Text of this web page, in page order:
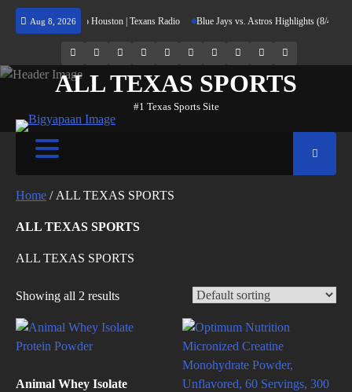
Skip
Aug 8, 2026
Returning Home to Houston | Texans Radio Blue Jays vs. Astros Highlights (8/4/26) |
69.1k
Followers
Soundcloud
248.1k
Followers
134k
Followers
155k
Suscribers
Weibo Flickr
ALL TEXAS SPORTS
#1 Texas Sports Site
Home / ALL TEXAS SPORTS
ALL TEXAS SPORTS
ALL TEXAS SPORTS
Showing all 2 results
Animal Whey Isolate